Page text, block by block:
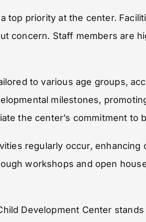
top priority at the center.
concern. Staff members are
to various age groups,
milestones,
the center’s commitment
regularly occur,
workshops and open
Development Center